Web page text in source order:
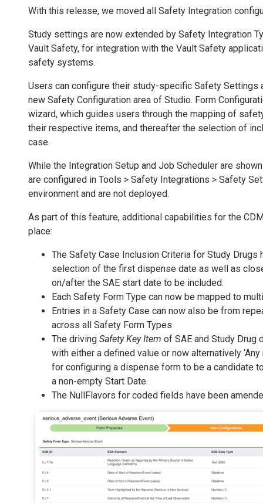
With this release, we moved all Safety Integration
Study settings are now extended by Safety Integration
Vault Safety, for integration with the Vault Safety
safety systems.
Users can configure their study-specific Safety Settings
new Safety Configuration area of Studio. Form
wizard, which guides users through the mapping of
their respective items, and thereafter the selection of
case.
While the Integration Setup and Job Scheduler are
are configured in Tools > Safety Integrations > Safety
environment and are not deployed.
As part of this feature, additional capabilities for the
place:
The Safety Case Inclusion Criteria for Study Drugs
selection of the first dispense date as well as
on/after the SAE start date to be included.
Each Safety Form Type can now be mapped to
Entries in a Safety Case can now also be from
across all Safety Form Types
The driving Safety Key Item of SAE and Study
with either a defined value or now alternatively
for configuring a dispense form to be a candidate
a non-empty Start Date.
The NullFlavors for coded fields have been